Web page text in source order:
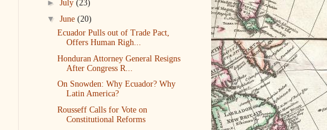
► July (23)
▼ June (20)
Ecuador Pulls out of Trade Pact,
Offers Human Righ...
Honduran Attorney General Resigns
After Congress R...
On Snowden: Why Ecuador? Why
Latin America?
Rousseff Calls for Vote on
Constitutional Reforms